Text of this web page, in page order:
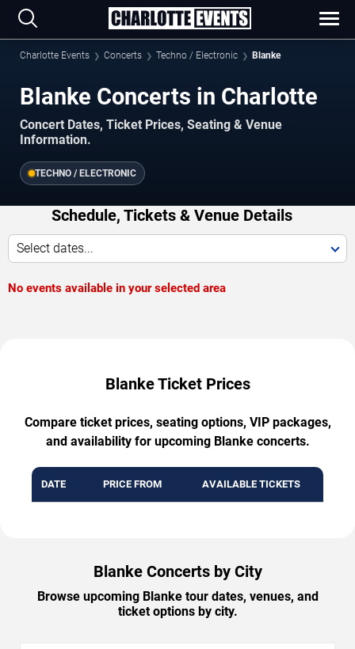
Charlotte Events Concerts Techno / Electronic Blanke
Blanke Concerts in Charlotte
Concert Dates, Ticket Prices, Seating & Venue
Information.
TECHNO / ELECTRONIC
Schedule, Tickets & Venue Details
Select dates...
No events available in your selected area
Blanke Ticket Prices
Compare ticket prices, seating options, VIP packages,
and availability for upcoming Blanke concerts.
DATE PRICE FROM AVAILABLE TICKETS
Blanke Concerts by City
Browse upcoming Blanke tour dates, venues, and
ticket options by city.